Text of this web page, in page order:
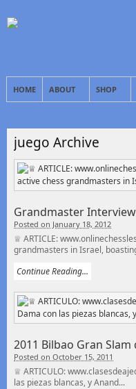
HOME ABOUT SHOP
juego Archive
Grandmaster
Posted on January 18, 2012
♕ ARTICLE:
grandmasters in Israel,
Continue Reading...
2011 Bilbao Gran Slam
Posted on October 15, 2011
♕ ARTICULO:
las piezas blancas, y Anand...